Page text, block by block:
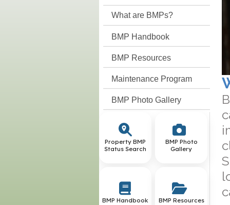
What are BMPs?
BMP Handbook
BMP Resources
Maintenance Program
BMP Photo Gallery
Property BMP
Status Search
BMP Photo
Gallery
BMP Handbook BMP Resources